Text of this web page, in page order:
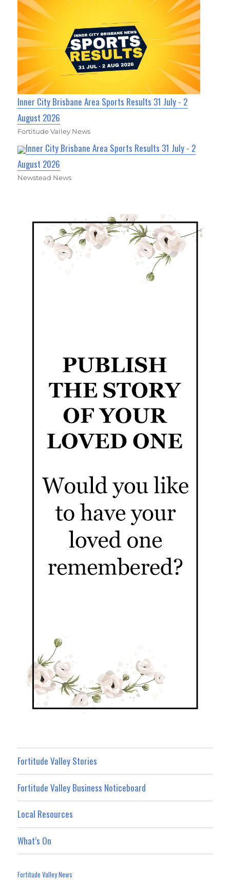
Inner City Brisbane Area Sports Results 31 July - 2
August 2026
Fortitude Valley News
Inner City Brisbane Area Sports Results 31 July - 2
August 2026
Newstead News
Fortitude Valley Stories
Fortitude Valley Business Noticeboard
Local Resources
What’s On
Fortitude Valley News